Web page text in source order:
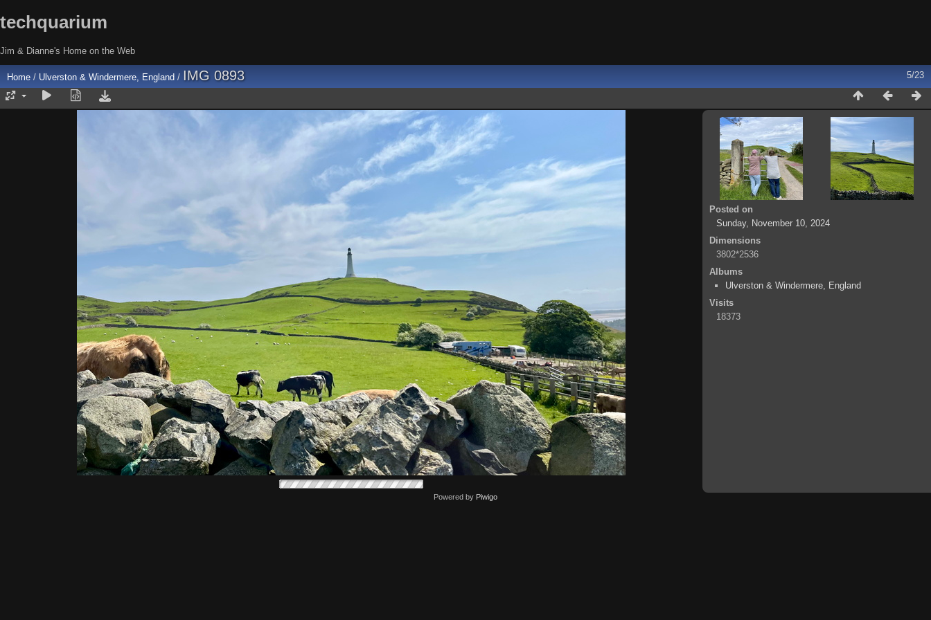
techquarium
Jim & Dianne's Home on the Web
5/23
Home / Ulverston & Windermere, England / IMG 0893
Posted on
Sunday, November 10, 2024
Dimensions
3802*2536
Albums
Ulverston & Windermere, England
Visits
18373
Powered by Piwigo